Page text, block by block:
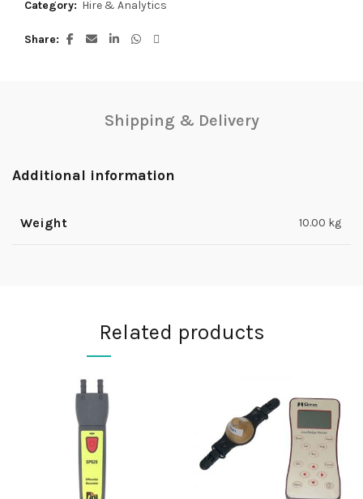
Category: Hire & Analytics
Share
Shipping & Delivery
Additional information
Weight 10.00 kg
Related products